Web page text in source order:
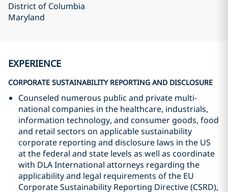
District of Columbia
Maryland
EXPERIENCE
CORPORATE SUSTAINABILITY REPORTING AND DISCLOSURE
Counseled numerous public and private multi-
national companies in the healthcare, industrials,
information technology, and consumer goods, food
and retail sectors on applicable sustainability
corporate reporting and disclosure laws in the US
at the federal and state levels as well as coordinate
with DLA International attorneys regarding the
applicability and legal requirements of the EU
Corporate Sustainability Reporting Directive (CSRD),